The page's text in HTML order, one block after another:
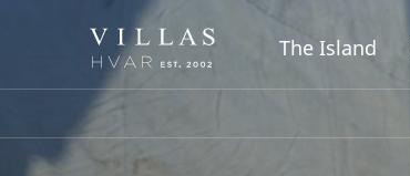
The Island